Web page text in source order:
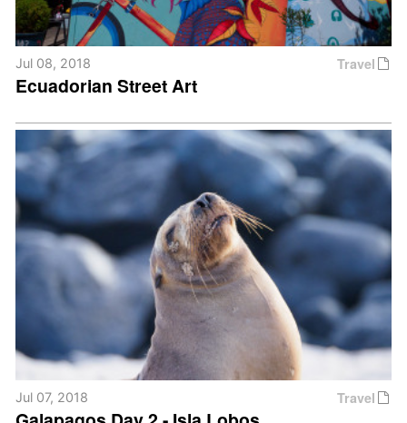
Travel
Jul 08, 2018
Ecuadorian Street Art
Travel
Jul 07, 2018